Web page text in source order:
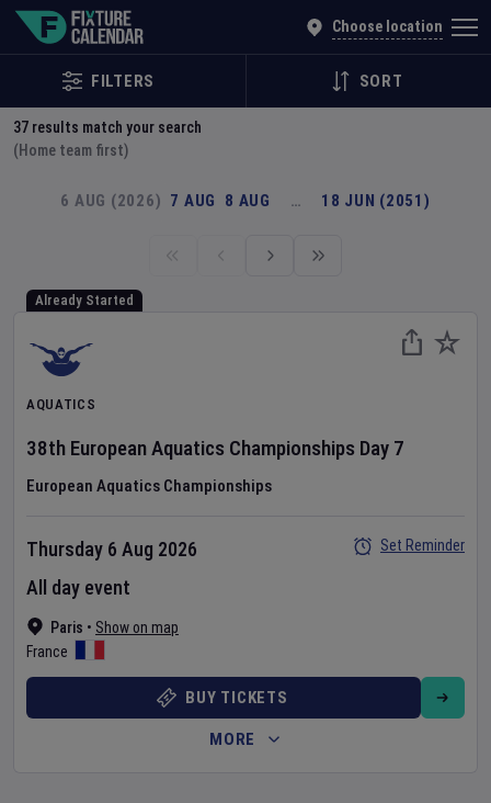
Choose location
FILTERS SORT
37 results match your search
(Home team first)
6 AUG (2026) 7 AUG 8 AUG … 18 JUN (2051)
Already Started
AQUATICS
38th European Aquatics Championships Day 7
European Aquatics Championships
Paris • Show on map
France
Thursday 6 Aug 2026
All day event
Set Reminder
BUY TICKETS
MORE
Explore Global Sporting Events | Fixture Calendar